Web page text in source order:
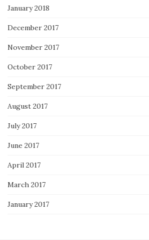
January 2018
December 2017
November 2017
October 2017
September 2017
August 2017
July 2017
June 2017
April 2017
March 2017
January 2017